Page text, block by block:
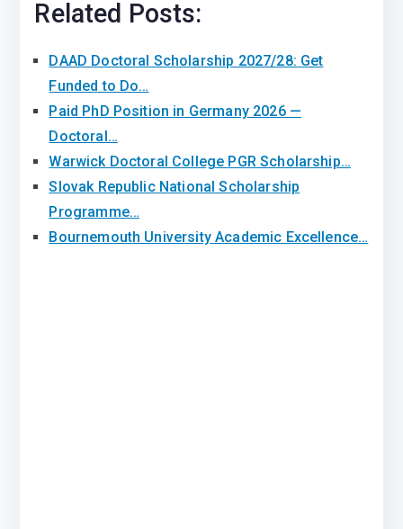
Related Posts:
DAAD Doctoral Scholarship 2027/28: Get
Funded to Do…
Paid PhD Position in Germany 2026 —
Doctoral…
Warwick Doctoral College PGR Scholarship…
Slovak Republic National Scholarship
Programme…
Bournemouth University Academic Excellence…